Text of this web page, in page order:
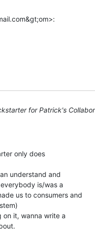
for Patrick's
only does
understand and
is/was a
us to consumers and
it, wanna write a